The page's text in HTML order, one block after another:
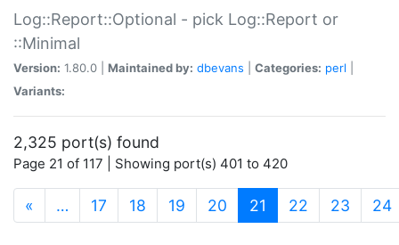
Log::Report::Optional - pick Log::Report or
::Minimal
Version: 1.80.0 | Maintained by: dbevans Categories: perl
Variants:
2,325 port(s) found
Page 21 of 117 | Showing port(s) 401 to 420
« … 17 18 19 20 21 (current)
22 23 24